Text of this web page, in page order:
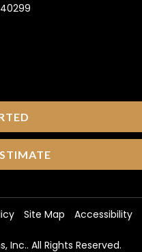
All Rights Reserved.
Site Map Accessibility